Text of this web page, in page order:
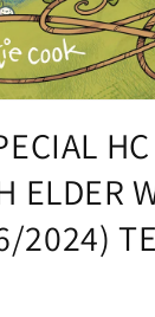
ELDER
2024)